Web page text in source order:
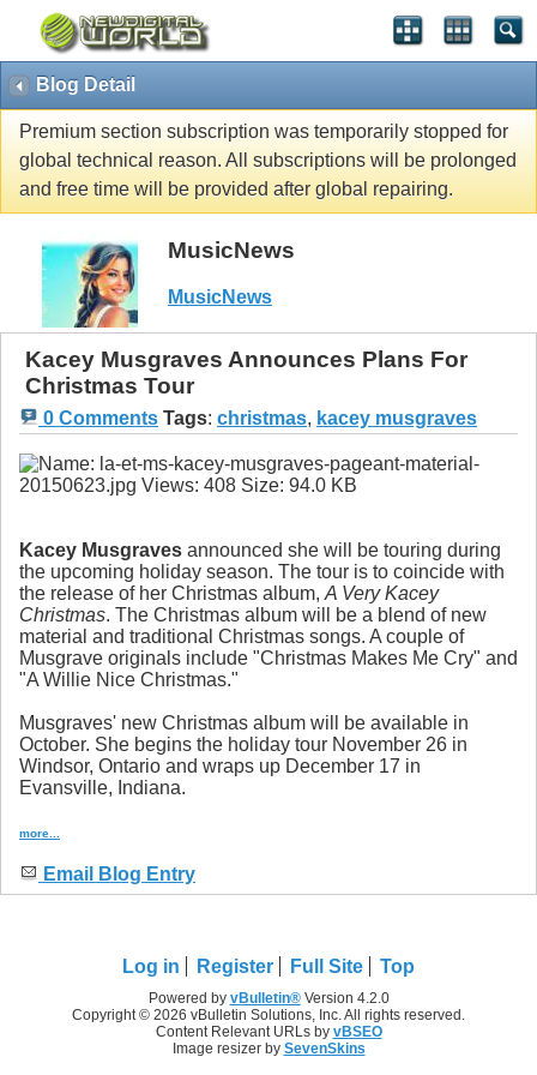
Blog Detail
Premium section subscription was temporarily stopped for
global technical reason. All subscriptions will be prolonged
and free time will be provided after global repairing.
MusicNews
MusicNews
Kacey Musgraves Announces Plans For
Christmas Tour
0 Comments Tags: christmas, kacey musgraves
Kacey Musgraves announced she will be touring during
the upcoming holiday season. The tour is to coincide with
the release of her Christmas album, A Very Kacey
Christmas. The Christmas album will be a blend of new
material and traditional Christmas songs. A couple of
Musgrave originals include "Christmas Makes Me Cry" and
"A Willie Nice Christmas."
Musgraves' new Christmas album will be available in
October. She begins the holiday tour November 26 in
Windsor, Ontario and wraps up December 17 in
Evansville, Indiana.
more...
Email Blog Entry
Log in Register Full Site Top
Powered by vBulletin®Version 4.2.0
Copyright © 2026 vBulletin Solutions, Inc. All rights reserved.
Content Relevant URLs by vBSEO
Image resizer by SevenSkins